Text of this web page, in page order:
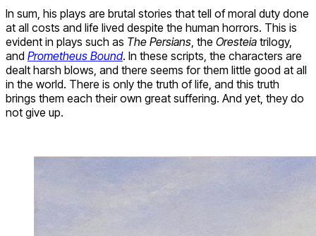
In sum, his plays are brutal stories that tell of moral duty done
at all costs and life lived despite the human horrors. This is
evident in plays such as The Persians , the Oresteia trilogy,
and Prometheus Bound. In these scripts, the characters are
dealt harsh blows, and there seems for them little good at all
in the world. There is only the truth of life, and this truth
brings them each their own great suffering. And yet, they do
not give up.